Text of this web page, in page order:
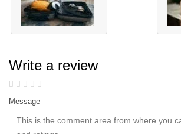
Write a review
Message